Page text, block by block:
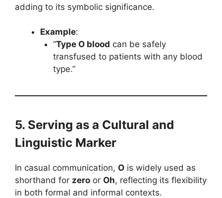
adding to its symbolic significance.
Example:
“Type O blood can be safely
transfused to patients with any blood
type.”
5. Serving as a Cultural and
Linguistic Marker
In casual communication, O is widely used as
shorthand for zero or Oh, reflecting its flexibility
in both formal and informal contexts.